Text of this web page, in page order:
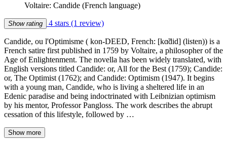
Voltaire: Candide (French language)
Show rating 4 stars (1 review)
Candide, ou l'Optimisme ( kon-DEED, French: [kɑ̃did] (listen)) is a
French satire first published in 1759 by Voltaire, a philosopher of the
Age of Enlightenment. The novella has been widely translated, with
English versions titled Candide: or, All for the Best (1759); Candide:
or, The Optimist (1762); and Candide: Optimism (1947). It begins
with a young man, Candide, who is living a sheltered life in an
Edenic paradise and being indoctrinated with Leibnizian optimism
by his mentor, Professor Pangloss. The work describes the abrupt
cessation of this lifestyle, followed by …
Show more